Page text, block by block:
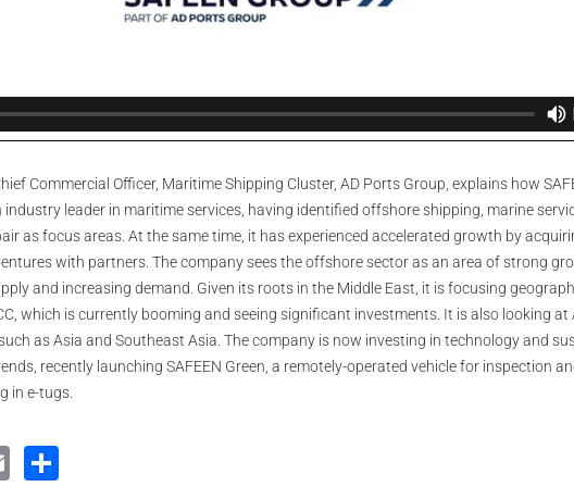
Commercial Officer, Maritime Shipping Cluster, AD Ports Group, explains how
industry leader in maritime services, having identified offshore shipping, marine
as focus areas. At the same time, it has experienced accelerated growth by
with partners. The company sees the offshore sector as an area of strong
and increasing demand. Given its roots in the Middle East, it is focusing
which is currently booming and seeing significant investments. It is also looking at
as Asia and Southeast Asia. The company is now investing in technology and
recently launching SAFEEN Green, a remotely-operated vehicle for inspection
in e-tugs.
Email